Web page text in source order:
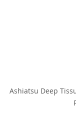
Ashiatsu Deep